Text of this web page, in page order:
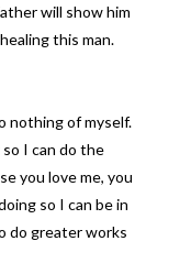
will show him
this man.
nothing of myself.
I can do the
you love me, you
so I can be in
do greater works